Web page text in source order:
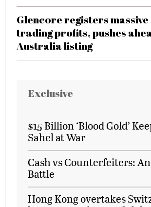
Glencore registers
trading profits, pushes
Australia listing
Exclusive
$15 Billion ‘Blood Gold’
Sahel at War
Cash vs Counterfeiters:
Battle
Hong Kong overtakes